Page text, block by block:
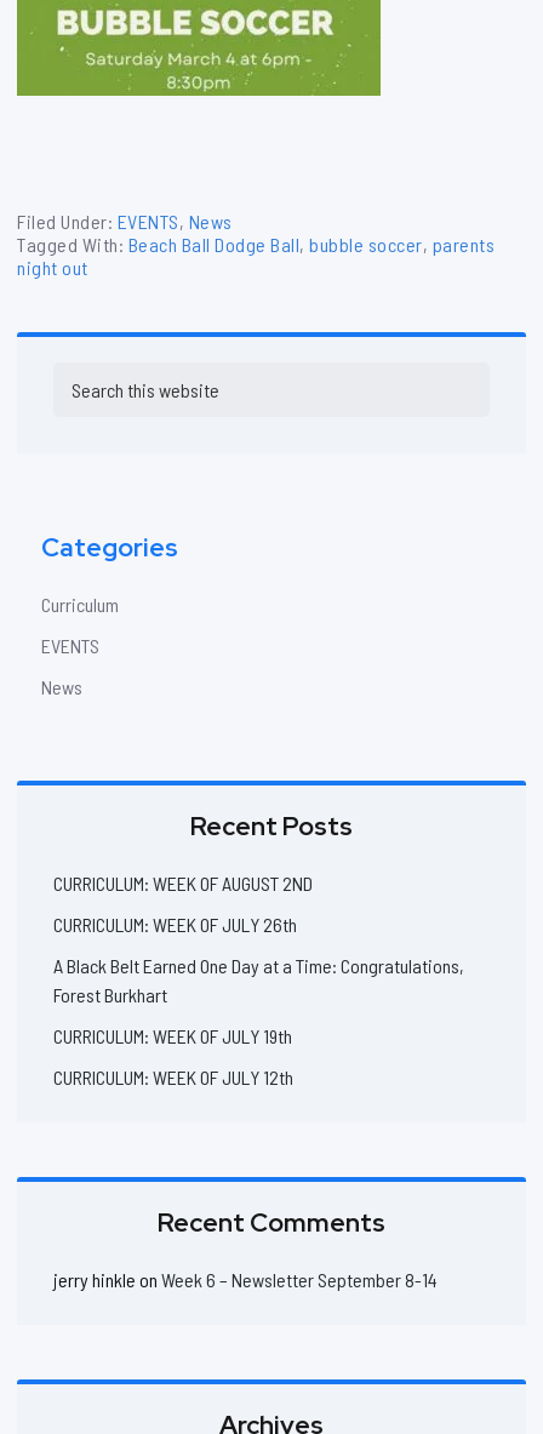
Filed Under: EVENTS, News
Tagged With: Beach Ball Dodge Ball, bubble soccer, parents
night out
Sidebar
this
Categories
Curriculum
EVENTS
News
Recent Posts
CURRICULUM: WEEK OF AUGUST 2ND
CURRICULUM: WEEK OF JULY 26th
A Black Belt Earned One Day at a Time: Congratulations,
Forest Burkhart
CURRICULUM: WEEK OF JULY 19th
CURRICULUM: WEEK OF JULY 12th
Recent Comments
jerry hinkle on Week 6 – Newsletter September 8-14
Archives